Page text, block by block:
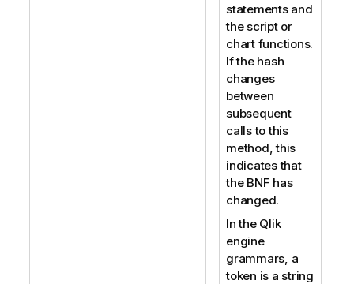
statements and
the script or
chart functions.
If the hash
changes
between
subsequent
calls to this
method, this
indicates that
the BNF has
changed.
In the Qlik
engine
grammars, a
token is a string